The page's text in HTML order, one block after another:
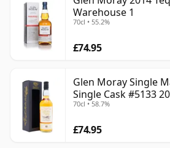
Warehouse 1
70cl • 55.2%
£74.95
Glen Moray Single
Single Cask #5133
70cl • 58.7%
£74.95